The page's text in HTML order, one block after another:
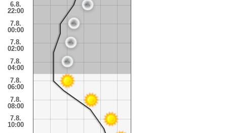
6.8.
22:00
7.8.
00:00
7.8.
02:00
7.8.
04:00
7.8.
06:00
7.8.
08:00
7.8.
10:00